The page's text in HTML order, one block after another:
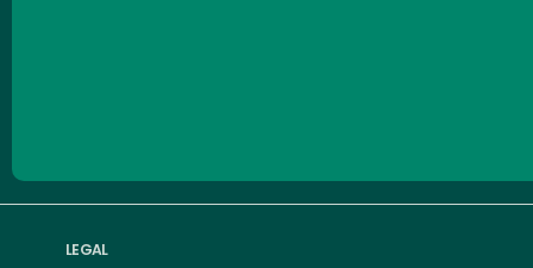
LEGAL